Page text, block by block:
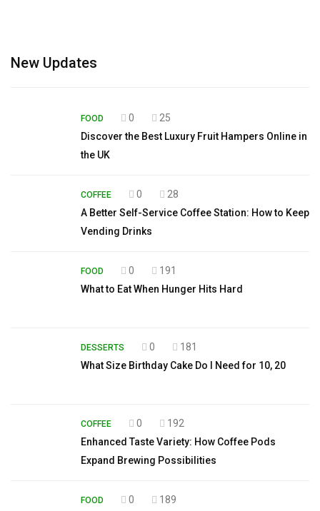
New Updates
FOOD 0
25
Discover the Best Luxury Fruit Hampers Online in
the UK
COFFEE 0
28
A Better Self-Service Coffee Station: How to Keep
Vending Drinks
FOOD 0
191
What to Eat When Hunger Hits Hard
DESSERTS 0
181
What Size Birthday Cake Do I Need for 10, 20
COFFEE 0
192
Enhanced Taste Variety: How Coffee Pods
Expand Brewing Possibilities
FOOD 0
189